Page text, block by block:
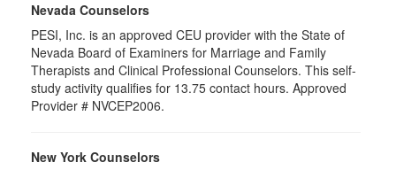
Nevada Counselors
PESI, Inc. is an approved CEU provider with the State of
Nevada Board of Examiners for Marriage and Family
Therapists and Clinical Professional Counselors. This self-
study activity qualifies for 13.75 contact hours. Approved
Provider # NVCEP2006.
New York Counselors